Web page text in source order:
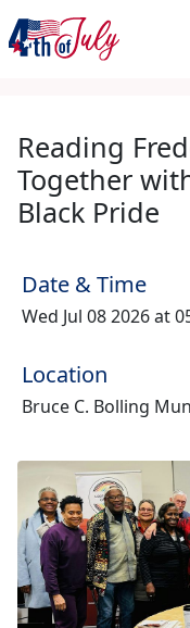
Reading
Together
Black Pride
Date & Time
Wed Jul 08 2026 at
Location
Bruce C. Bolling